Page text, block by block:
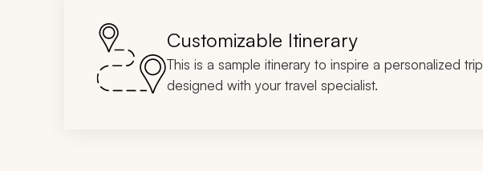
Customizable Itinerary
This is a sample itinerary to inspire a personalized trip
designed with your travel specialist.